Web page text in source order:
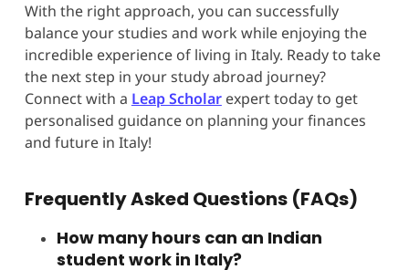
With the right approach, you can successfully
balance your studies and work while enjoying the
incredible experience of living in Italy. Ready to take
the next step in your study abroad journey?
Connect with a Leap Scholarexpert today to get
personalised guidance on planning your finances
and future in Italy!
Frequently Asked Questions (FAQs)
How many hours can an Indian
student work in Italy?